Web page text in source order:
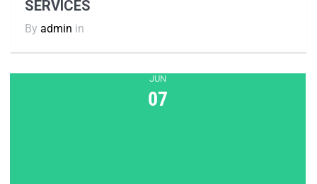
SERVICES
By admin in
JUN
07